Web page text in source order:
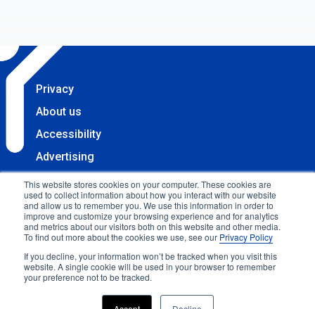
This website stores cookies on your computer. These cookies are
used to collect information about how you interact with our website
and allow us to remember you. We use this information in order to
improve and customize your browsing experience and for analytics
and metrics about our visitors both on this website and other media.
To find out more about the cookies we use, see our Privacy Policy
If you decline, your information won’t be tracked when you visit this
website. A single cookie will be used in your browser to remember
your preference not to be tracked.
Privacy
About us
Accessibility
Advertising
Terms & Conditions
Contact
Copyright 2025 Accessibility.com, LLC. All rights
reserved.